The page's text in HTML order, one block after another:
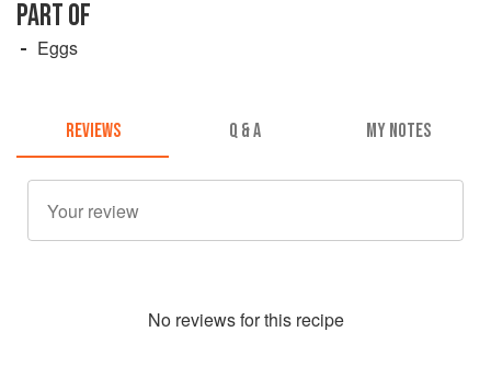
PART OF
Eggs
REVIEWS Q & A MY NOTES
No reviews for this recipe